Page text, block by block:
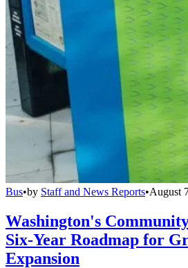
Bus•by Staff and News Reports•August
Washington's
Six-Year Roadmap for
Expansion